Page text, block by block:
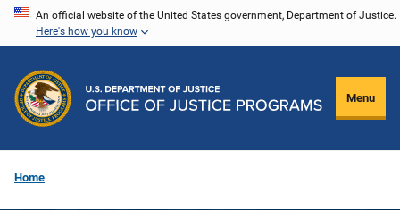
Skip
content
An official website of the United States government, Department of Justice.
Here's how you know
Menu
Home